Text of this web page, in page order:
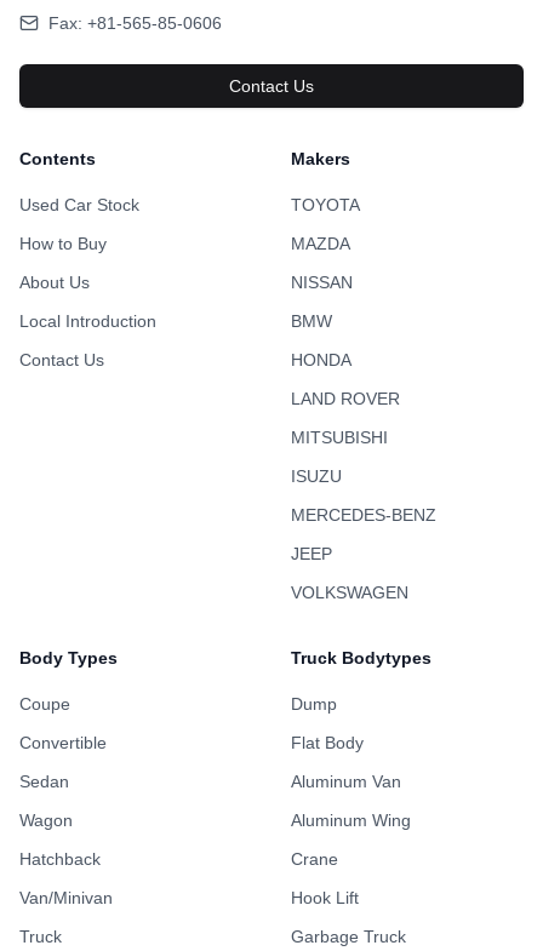
Fax: +81-565-85-0606
Contact Us
Contents
Used Car Stock
How to Buy
About Us
Local Introduction
Contact Us
Makers
TOYOTA
MAZDA
NISSAN
BMW
HONDA
LAND ROVER
MITSUBISHI
ISUZU
MERCEDES-BENZ
JEEP
VOLKSWAGEN
Body Types
Coupe
Convertible
Sedan
Wagon
Hatchback
Van/Minivan
Truck
Truck Bodytypes
Dump
Flat Body
Aluminum Van
Aluminum Wing
Crane
Hook Lift
Garbage Truck